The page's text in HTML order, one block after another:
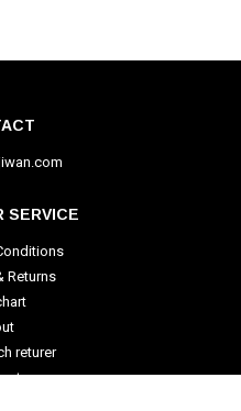
SERVICE
Returns
returer
return